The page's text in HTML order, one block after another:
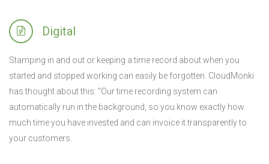
Digital
Stamping in and out or keeping a time record about when you
started and stopped working can easily be forgotten. CloudMonki
has thought about this: “Our time recording system can
automatically run in the background, so you know exactly how
much time you have invested and can invoice it transparently to
your customers.